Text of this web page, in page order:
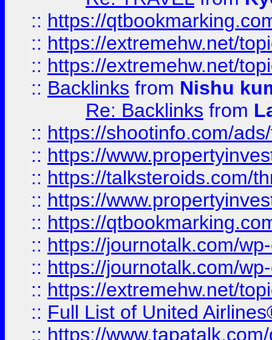
:: https://
:: https://extremehw.net/
:: https://extremehw.net/
:: Backlinks from Nishu
Re: Backlinks from
:: https://shootinfo.com/
:: https://
:: https://talksteroids.com/
:: https://
:: https://
:: https://journotalk.com/
:: https://journotalk.com/
:: https://extremehw.net/
:: Full List of United
:: https://